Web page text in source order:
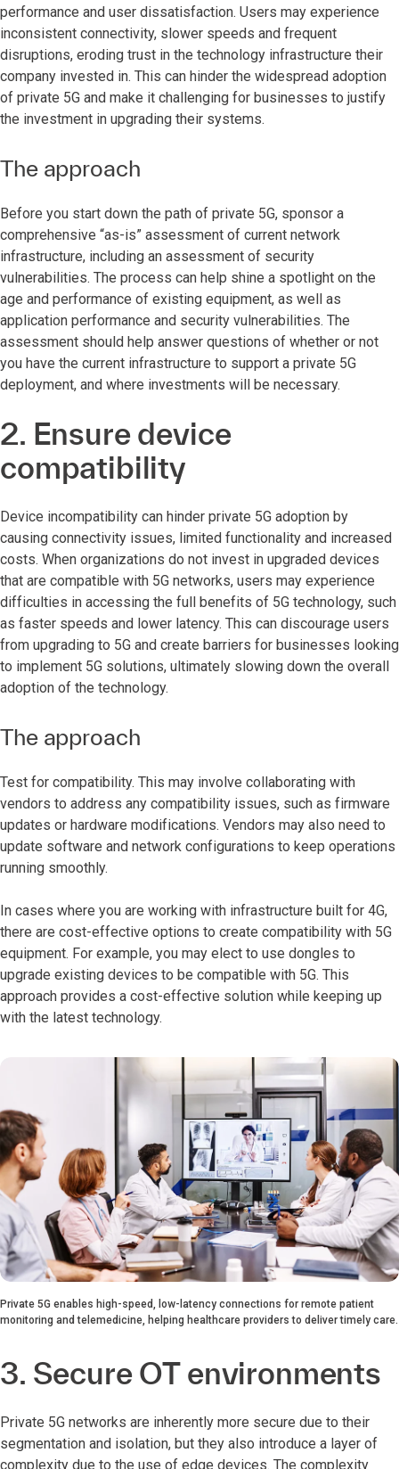
performance and user dissatisfaction. Users may experience
inconsistent connectivity, slower speeds and frequent
disruptions, eroding trust in the technology infrastructure their
company invested in. This can hinder the widespread adoption
of private 5G and make it challenging for businesses to justify
the investment in upgrading their systems.
The approach
Before you start down the path of private 5G, sponsor a
comprehensive “as-is” assessment of current network
infrastructure, including an assessment of security
vulnerabilities. The process can help shine a spotlight on the
age and performance of existing equipment, as well as
application performance and security vulnerabilities. The
assessment should help answer questions of whether or not
you have the current infrastructure to support a private 5G
deployment, and where investments will be necessary.
2. Ensure device
compatibility
Device incompatibility can hinder private 5G adoption by
causing connectivity issues, limited functionality and increased
costs. When organizations do not invest in upgraded devices
that are compatible with 5G networks, users may experience
difficulties in accessing the full benefits of 5G technology, such
as faster speeds and lower latency. This can discourage users
from upgrading to 5G and create barriers for businesses looking
to implement 5G solutions, ultimately slowing down the overall
adoption of the technology.
The approach
Test for compatibility. This may involve collaborating with
vendors to address any compatibility issues, such as firmware
updates or hardware modifications. Vendors may also need to
update software and network configurations to keep operations
running smoothly.
In cases where you are working with infrastructure built for 4G,
there are cost-effective options to create compatibility with 5G
equipment. For example, you may elect to use dongles to
upgrade existing devices to be compatible with 5G. This
approach provides a cost-effective solution while keeping up
with the latest technology.
Private 5G enables high-speed, low-latency connections for remote patient
monitoring and telemedicine, helping healthcare providers to deliver timely care.
3. Secure OT environments
Private 5G networks are inherently more secure due to their
segmentation and isolation, but they also introduce a layer of
complexity due to the use of edge devices. The complexity